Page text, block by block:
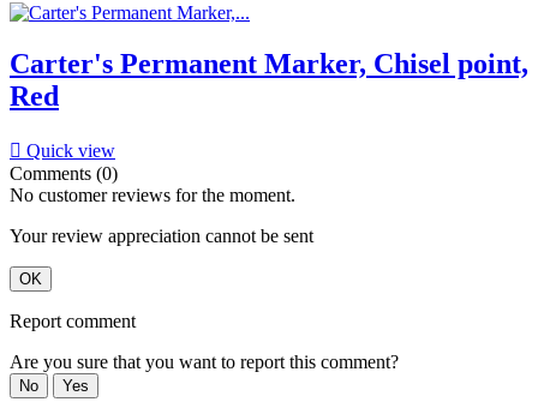
Carter's Permanent Marker, Chisel point,
Red
 Quick view
Comments (0)
No customer reviews for the moment.
Your review appreciation cannot be sent
OK
Report comment
Are you sure that you want to report this comment?
No Yes